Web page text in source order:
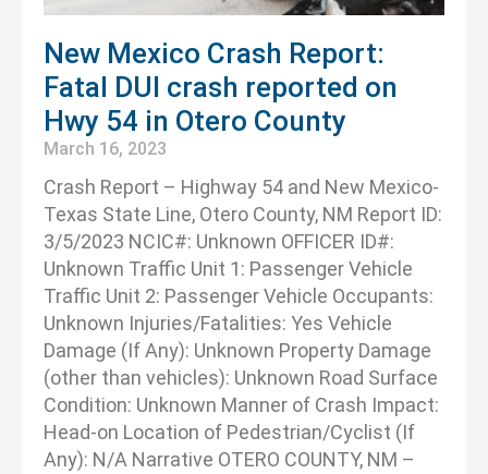
New Mexico Crash Report:
Fatal DUI crash reported on
Hwy 54 in Otero County
March 16, 2023
Crash Report – Highway 54 and New Mexico-
Texas State Line, Otero County, NM Report ID:
3/5/2023 NCIC#: Unknown OFFICER ID#:
Unknown Traffic Unit 1: Passenger Vehicle
Traffic Unit 2: Passenger Vehicle Occupants:
Unknown Injuries/Fatalities: Yes Vehicle
Damage (If Any): Unknown Property Damage
(other than vehicles): Unknown Road Surface
Condition: Unknown Manner of Crash Impact:
Head-on Location of Pedestrian/Cyclist (If
Any): N/A Narrative OTERO COUNTY, NM –